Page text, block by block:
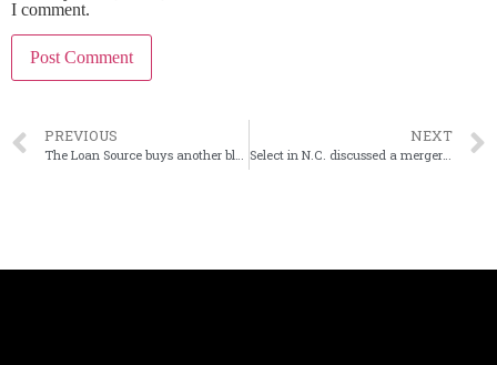
I comment.
PREVIOUS NEXT
Select in N.C. discussed a merger with four banks